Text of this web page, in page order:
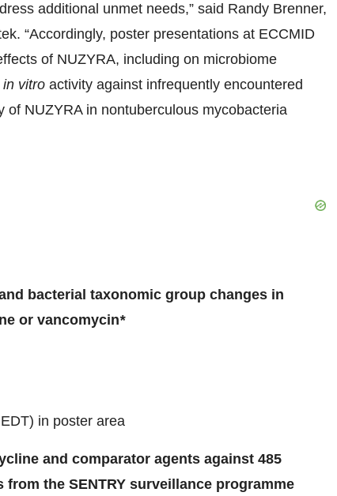
additional unmet needs,” said Randy Brenner,
“Accordingly, poster presentations at ECCMID
of NUZYRA, including on microbiome
in vitro activity against infrequently encountered
NUZYRA in nontuberculous mycobacteria
bacterial taxonomic group changes in
or vancomycin*
in poster area
and comparator agents against 485
the SENTRY surveillance programme